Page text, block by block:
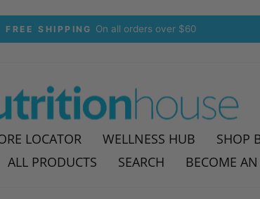
Pause
FREE SHIPPING On all orders over $60
LOCATOR WELLNESS HUB SHOP
ALL PRODUCTS SEARCH BECOME